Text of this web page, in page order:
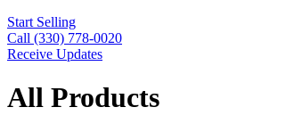
Start Selling
Call (330) 778-0020
Receive Updates
All Products